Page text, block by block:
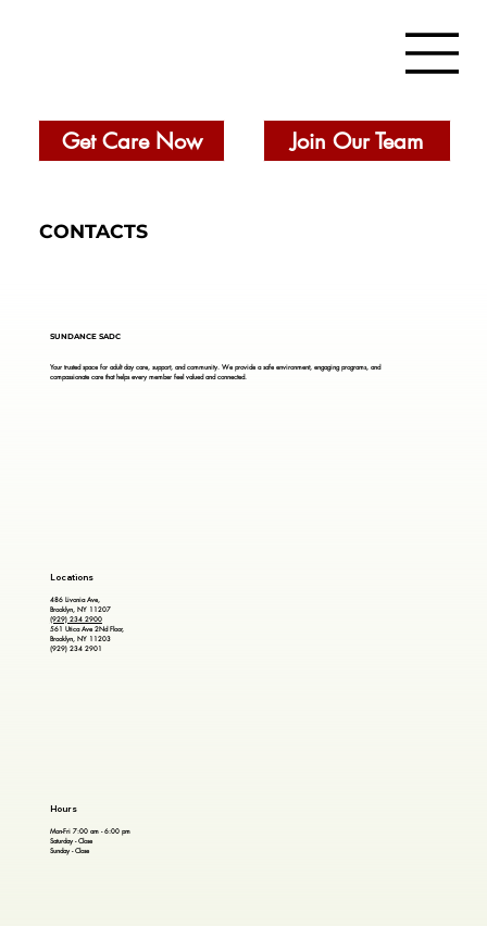
Join Our Team
Get Care Now
CONTACTS
SUNDANCE SADC
Your trusted space for adult day care, support, and community. We provide a safe environment, engaging programs, and
compassionate care that helps every member feel valued and connected.
Locations
486 Livonia Ave,
Brooklyn, NY 11207
(929) 234 2900
561 Utica Ave 2Nd Floor,
Brooklyn, NY 11203
(929) 234 2901
Hours
Mon-Fri 7:00 am - 6:00 pm
Saturday - Close
Sunday - Close